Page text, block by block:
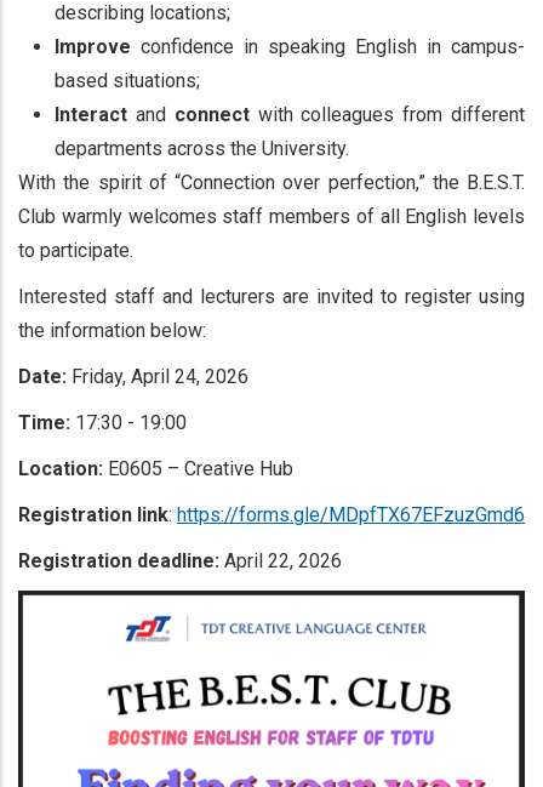
describing locations;
Improve confidence in speaking English in campus-
based situations;
Interact and connectwith colleagues from different
departments across the University.
With the spirit of “Connection over perfection,” the B.E.S.T.
Club warmly welcomes staff members of all English levels
to participate.
Interested staff and lecturers are invited to register using
the information below:
Date: Friday, April 24, 2026
Time: 17:30 - 19:00
Location: E0605 – Creative Hub
Registration link: https://forms.gle/MDpfTX67EFzuzGmd6
Registration deadline: April 22, 2026